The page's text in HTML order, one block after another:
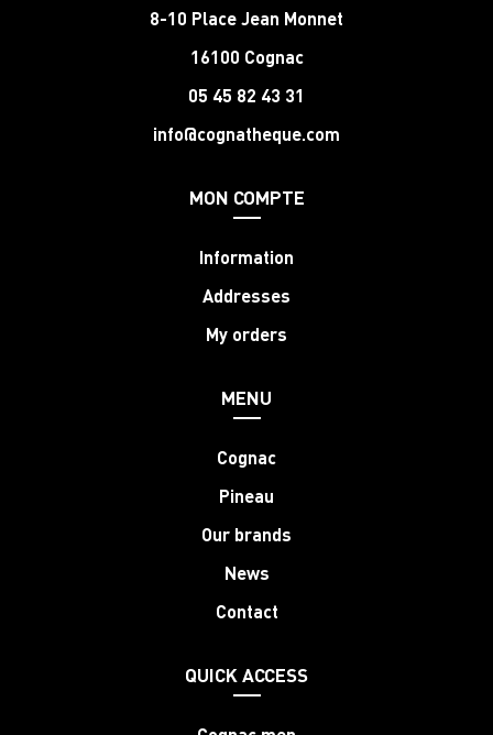
8-10 Place Jean Monnet
16100 Cognac
05 45 82 43 31
info@cognatheque.com
MON COMPTE
Information
Addresses
My orders
MENU
Cognac
Pineau
Our brands
News
Contact
QUICK ACCESS